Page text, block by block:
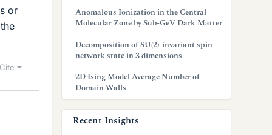
or
Cite
Anomalous Ionization in the Central
Molecular Zone by Sub-GeV Dark Matter
Decomposition of SU(2)-invariant spin
network state in 3 dimensions
2D Ising Model Average Number of
Domain Walls
Recent Insights